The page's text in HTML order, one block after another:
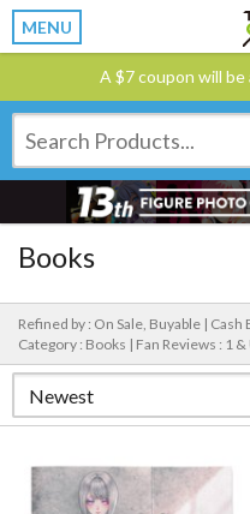
MENU
A $7 coupon will
Books
Refined by : On Sale, Buyable | Cash
Category : Books | Fan Reviews : 1 &